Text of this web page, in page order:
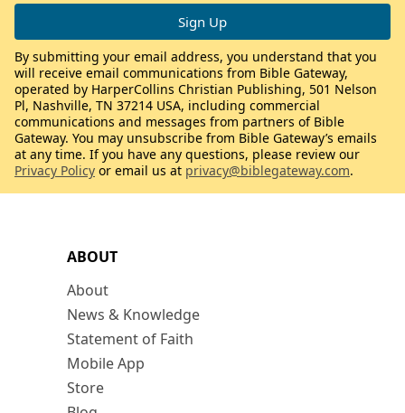
ABOUT
About
News & Knowledge
Statement of Faith
Mobile App
Store
By submitting your email address, you understand that you
will receive email communications from Bible Gateway,
operated by HarperCollins Christian Publishing, 501 Nelson
Pl, Nashville, TN 37214 USA, including commercial
communications and messages from partners of Bible
Gateway. You may unsubscribe from Bible Gateway’s emails
at any time. If you have any questions, please review our
Privacy Policy or email us at privacy@biblegateway.com.